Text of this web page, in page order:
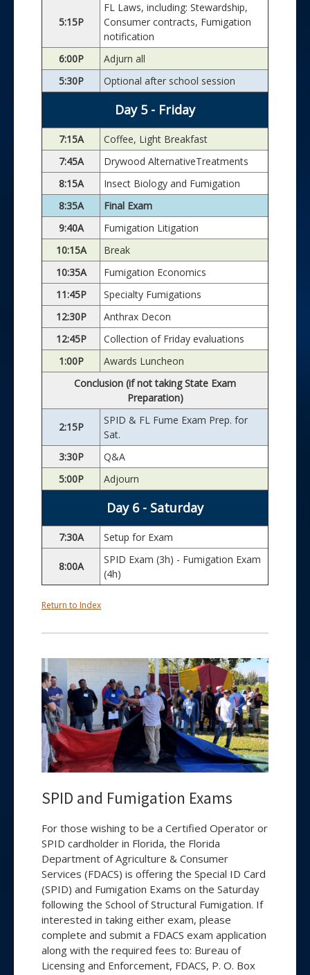
5:15P
FL Laws, including: Stewardship,
Consumer contracts, Fumigation
notification
6:00P
Adjurn all
5:30P
Optional after school session
Day 5 - Friday
7:15A
Coffee, Light Breakfast
7:45A
Drywood AlternativeTreatments
8:15A
Insect Biology and Fumigation
8:35A
Final Exam
9:40A
Fumigation Litigation
10:15A
Break
10:35A
Fumigation Economics
11:45P
Specialty Fumigations
12:30P
Anthrax Decon
12:45P
Collection of Friday evaluations
1:00P
Awards Luncheon
Conclusion (if not taking State Exam
Preparation)
2:15P
SPID & FL Fume Exam Prep. for
Sat.
3:30P
Q&A
5:00P
Adjourn
Day 6 - Saturday
7:30A Setup for Exam
8:00A
SPID Exam (3h) - Fumigation Exam
(4h)
Return to Index
SPID and Fumigation Exams
For those wishing to be a Certified Operator or
SPID cardholder in Florida, the Florida
Department of Agriculture & Consumer
Services (FDACS) is offering the Special ID Card
(SPID) and Fumigation Exams on the Saturday
following the School of Structural Fumigation. If
interested in taking either exam, please
complete and submit a FDACS exam application
along with the required fees to: Bureau of
Licensing and Enforcement, FDACS, P. O. Box